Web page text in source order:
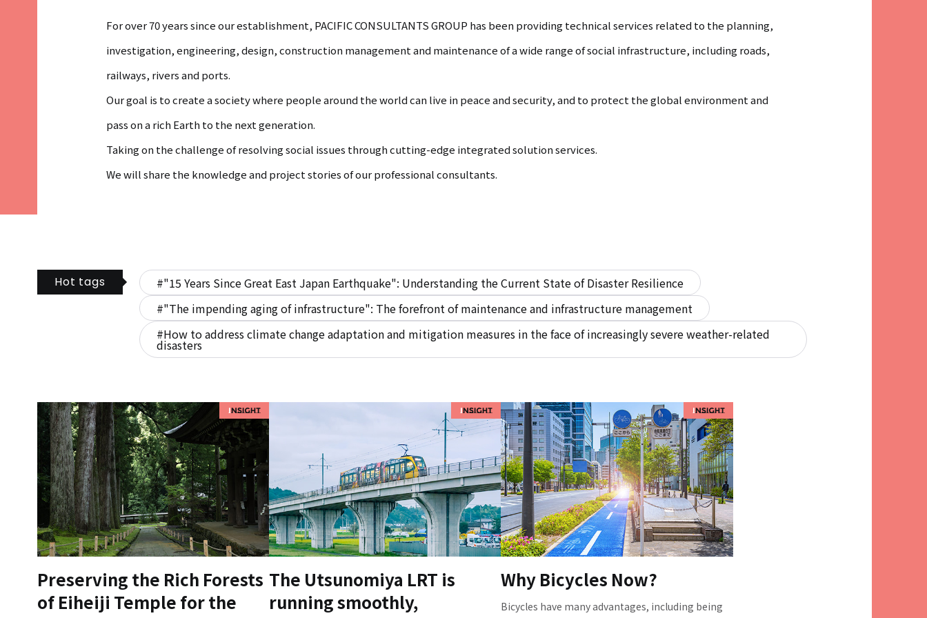
For over 70 years since our establishment, PACIFIC CONSULTANTS GROUP has been providing technical services related to the planning,
investigation, engineering, design, construction management and maintenance of a wide range of social infrastructure, including roads,
railways, rivers and ports.
Our goal is to create a society where people around the world can live in peace and security, and to protect the global environment and
pass on a rich Earth to the next generation.
Taking on the challenge of resolving social issues through cutting-edge integrated solution services.
We will share the knowledge and project stories of our professional consultants.
Hot tags
#"15 Years Since Great East Japan Earthquake": Understanding the Current State of Disaster Resilience
#"The impending aging of infrastructure": The forefront of maintenance and infrastructure management
#How to address climate change adaptation and mitigation measures in the face of increasingly severe weather-related
disasters
Preserving the Rich Forests
of Eiheiji Temple for the
The Utsunomiya LRT is
running smoothly,
Why Bicycles Now?
Bicycles have many advantages, including being